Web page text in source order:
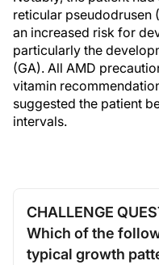
reticular pseudodrusen
an increased risk for
particularly the
(GA). All AMD
vitamin
suggested the patient
intervals.
CHALLENGE
Which of the
typical growth